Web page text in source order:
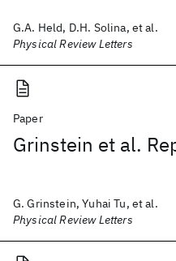
G.A. Held, D.H. Solina, et al.
Physical Review Letters
Paper
Grinstein et al.
G. Grinstein, Yuhai Tu, et al.
Physical Review Letters